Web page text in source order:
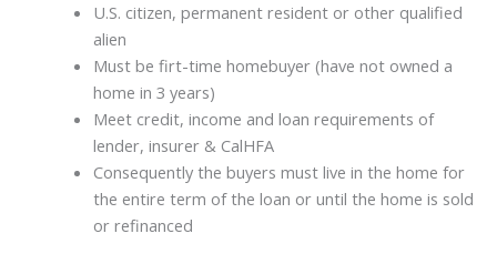
U.S. citizen, permanent resident or other qualified
alien
Must be firt-time homebuyer (have not owned a
home in 3 years)
Meet credit, income and loan requirements of
lender, insurer & CalHFA
Consequently the buyers must live in the home for
the entire term of the loan or until the home is sold
or refinanced